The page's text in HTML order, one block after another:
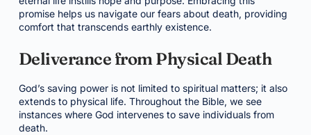
promise helps us navigate our fears about death, providing
comfort that transcends earthly existence.
Deliverance from Physical Death
God’s saving power is not limited to spiritual matters; it also
extends to physical life. Throughout the Bible, we see
instances where God intervenes to save individuals from
death.